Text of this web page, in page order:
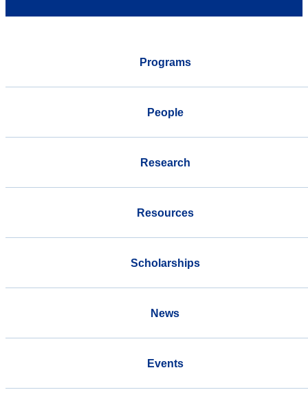
Programs
People
Research
Resources
Scholarships
News
Events